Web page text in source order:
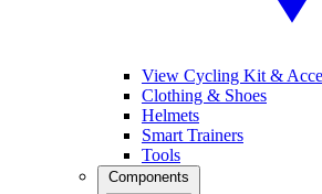
View Cycling Kit &
Clothing & Shoes
Helmets
Smart Trainers
Tools